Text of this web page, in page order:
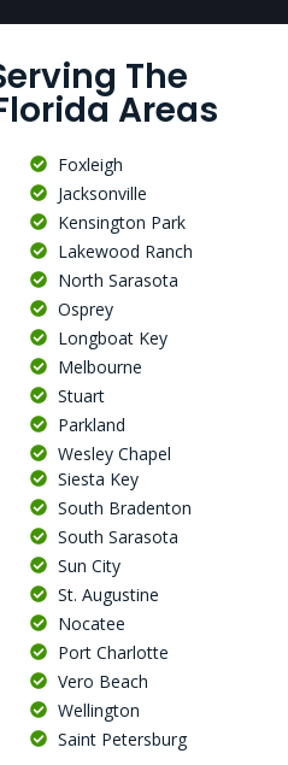
The
Areas
Foxleigh
Jacksonville
Kensington Park
Lakewood Ranch
North Sarasota
Osprey
Longboat Key
Melbourne
Stuart
Parkland
Wesley Chapel
Siesta Key
South Bradenton
South Sarasota
Sun City
St. Augustine
Nocatee
Port Charlotte
Vero Beach
Wellington
Saint Petersburg